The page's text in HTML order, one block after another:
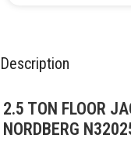
Description
2.5 TON FLOOR
NORDBERG